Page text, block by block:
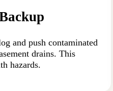
and push contaminated
drains. This
hazards.